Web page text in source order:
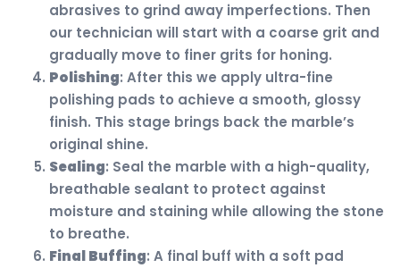
abrasives to grind away imperfections. Then
our technician will start with a coarse grit and
gradually move to finer grits for honing.
Polishing: After this we apply ultra-fine
polishing pads to achieve a smooth, glossy
finish. This stage brings back the marble’s
original shine.
Sealing: Seal the marble with a high-quality,
breathable sealant to protect against
moisture and staining while allowing the stone
to breathe.
Final Buffing: A final buff with a soft pad